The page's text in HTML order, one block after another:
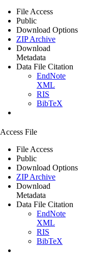
File Access
Public
Download Options
ZIP Archive
Download
Metadata
Data File Citation
EndNote
XML
RIS
BibTeX
Access File
File Access
Public
Download Options
ZIP Archive
Download
Metadata
Data File Citation
EndNote
XML
RIS
BibTeX